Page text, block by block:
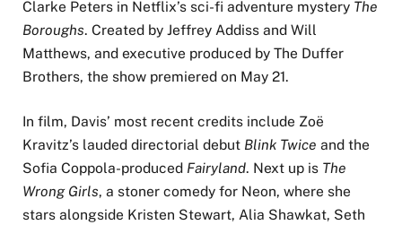
Clarke Peters in Netflix’s sci-fi adventure mystery The
Boroughs. Created by Jeffrey Addiss and Will
Matthews, and executive produced by The Duffer
Brothers, the show premiered on May 21.
In film, Davis’ most recent credits include Zoë
Kravitz’s lauded directorial debut Blink Twice and the
Sofia Coppola-produced Fairyland. Next up is The
Wrong Girls, a stoner comedy for Neon, where she
stars alongside Kristen Stewart, Alia Shawkat, Seth